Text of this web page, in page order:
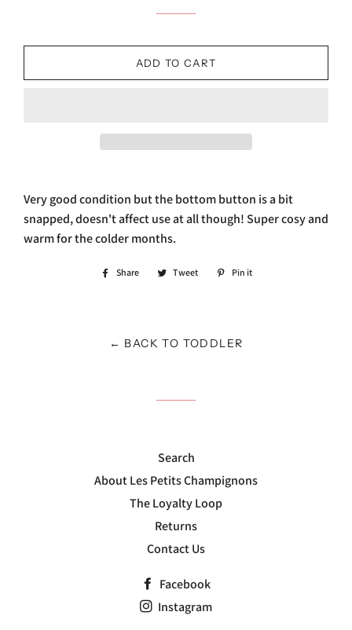
ADD TO CART
Very good condition but the bottom button is a bit
snapped, doesn't affect use at all though! Super cosy and
warm for the colder months.
Share
Share Tweet
Tweet
Pin it
← BACK TO TODDLER
Search
About Les Petits Champignons
The Loyalty Loop
Returns
Contact Us
Facebook
Instagram